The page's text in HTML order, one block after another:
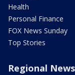
Health
Personal Finance
FOX News Sunday
Top Stories
Regional News